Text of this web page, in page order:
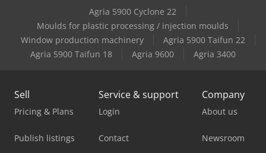
Agria 5900 Cyclone 22
Moulds for plastic processing / injection moulds
Window production machinery
Agria 5900 Taifun 22
Agria 5900 Taifun 18
Agria 9600 Agria 3400
Sell
Pricing & Plans
Publish listings
Service & support
Login
Contact
Company
About us
Newsroom